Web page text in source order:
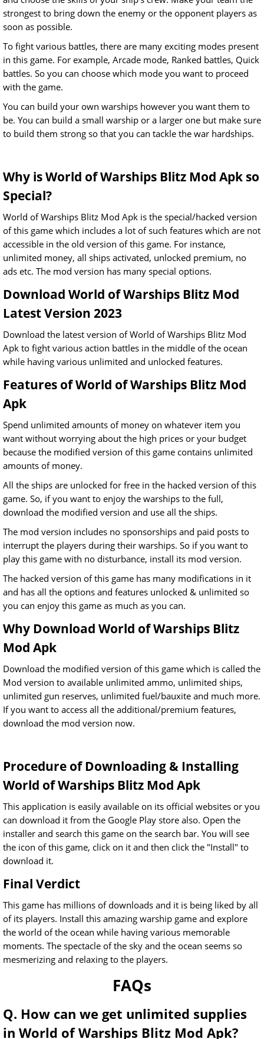
strongest to bring down the enemy or the opponent players as
soon as possible.
To fight various battles, there are many exciting modes present
in this game. For example, Arcade mode, Ranked battles, Quick
battles. So you can choose which mode you want to proceed
with the game.
You can build your own warships however you want them to
be. You can build a small warship or a larger one but make sure
to build them strong so that you can tackle the war hardships.
Why is World of Warships Blitz Mod Apk so
Special?
World of Warships Blitz Mod Apk is the special/hacked version
of this game which includes a lot of such features which are not
accessible in the old version of this game. For instance,
unlimited money, all ships activated, unlocked premium, no
ads etc. The mod version has many special options.
Download World of Warships Blitz Mod
Latest Version 2023
Download the latest version of World of Warships Blitz Mod
Apk to fight various action battles in the middle of the ocean
while having various unlimited and unlocked features.
Features of World of Warships Blitz Mod
Apk
Spend unlimited amounts of money on whatever item you
want without worrying about the high prices or your budget
because the modified version of this game contains unlimited
amounts of money.
All the ships are unlocked for free in the hacked version of this
game. So, if you want to enjoy the warships to the full,
download the modified version and use all the ships.
The mod version includes no sponsorships and paid posts to
interrupt the players during their warships. So if you want to
play this game with no disturbance, install its mod version.
The hacked version of this game has many modifications in it
and has all the options and features unlocked & unlimited so
you can enjoy this game as much as you can.
Why Download World of Warships Blitz
Mod Apk
Download the modified version of this game which is called the
Mod version to available unlimited ammo, unlimited ships,
unlimited gun reserves, unlimited fuel/bauxite and much more.
If you want to access all the additional/premium features,
download the mod version now.
Procedure of Downloading & Installing
World of Warships Blitz Mod Apk
This application is easily available on its official websites or you
can download it from the Google Play store also. Open the
installer and search this game on the search bar. You will see
the icon of this game, click on it and then click the "Install" to
download it.
Final Verdict
This game has millions of downloads and it is being liked by all
of its players. Install this amazing warship game and explore
the world of the ocean while having various memorable
moments. The spectacle of the sky and the ocean seems so
mesmerizing and relaxing to the players.
FAQs
Q. How can we get unlimited supplies
in World of Warships Blitz Mod Apk?